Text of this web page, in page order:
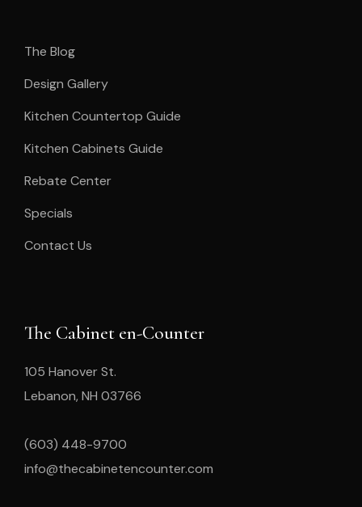
The Blog
Design Gallery
Kitchen Countertop Guide
Kitchen Cabinets Guide
Rebate Center
Specials
Contact Us
The Cabinet en-Counter
105 Hanover St.
Lebanon, NH 03766
(603) 448-9700
info@thecabinetencounter.com